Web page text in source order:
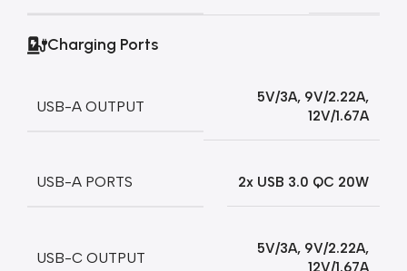
Charging Ports
USB-A OUTPUT
5V/3A, 9V/2.22A,
12V/1.67A
USB-A PORTS 2x USB 3.0 QC 20W
USB-C OUTPUT
5V/3A, 9V/2.22A,
12V/1.67A